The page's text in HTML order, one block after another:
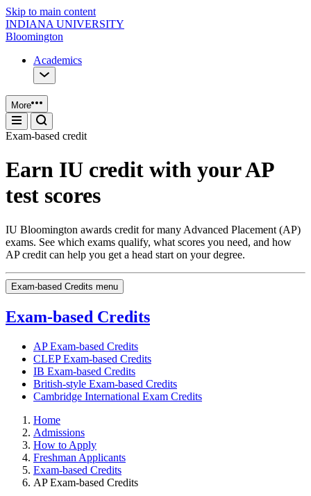
Skip to main content
INDIANA UNIVERSITY
Bloomington
Academics
More
Exam‑based credit
Earn IU credit with your AP
test scores
IU Bloomington awards credit for many Advanced Placement (AP)
exams. See which exams qualify, what scores you need, and how
AP credit can help you get a head start on your degree.
Exam-based Credits menu
Exam-based Credits
AP Exam-based Credits
CLEP Exam-based Credits
IB Exam-based Credits
British-style Exam-based Credits
Cambridge International Exam Credits
Home
Admissions
How to Apply
Freshman Applicants
Exam-based Credits
AP Exam-based Credits